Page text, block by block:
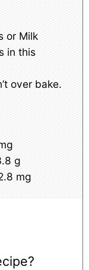
or Milk
in this
over bake.
g
mg